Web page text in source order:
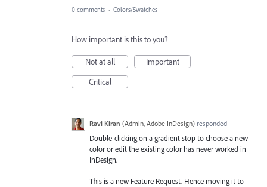
0 comments · Colors/Swatches
How important is this to you?
Not at all
Important
Critical
Ravi Kiran (Admin, Adobe InDesign) responded
Double-clicking on a gradient stop to choose a new
color or edit the existing color has never worked in
InDesign.
This is a new Feature Request. Hence moving it to